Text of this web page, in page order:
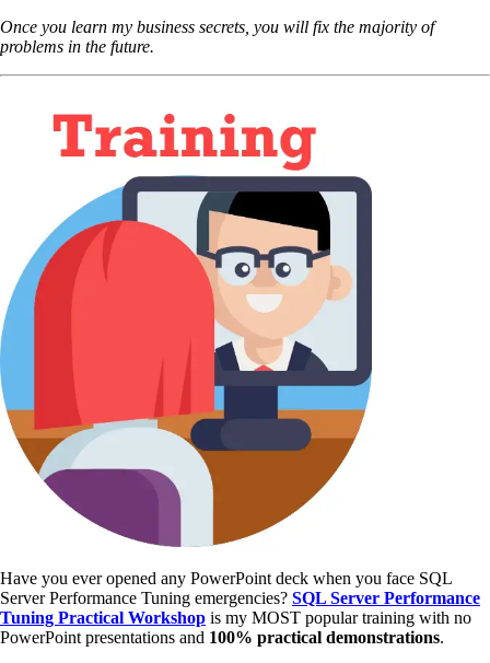
Once you learn my business secrets, you will fix the majority of
problems in the future.
Have you ever opened any PowerPoint deck when you face SQL
Server Performance Tuning emergencies? SQL Server Performance
Tuning Practical Workshop is my MOST popular training with no
PowerPoint presentations and 100% practical demonstrations.